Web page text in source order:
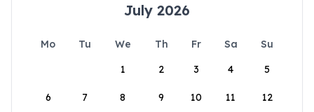
July 2026
Mo Tu We Th Fr Sa
Su
1
2 3 4 5
6 7 8 9 10 11 12